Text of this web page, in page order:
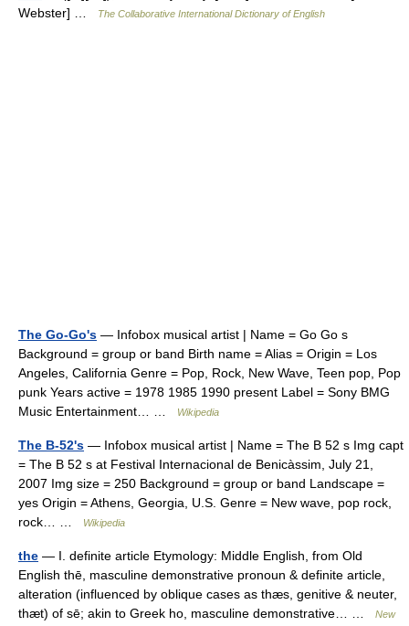
Webster] …
The Collaborative International Dictionary of English
The Go-Go's — Infobox musical artist | Name = Go Go s
Background = group or band Birth name = Alias = Origin = Los
Angeles, California Genre = Pop, Rock, New Wave, Teen pop, Pop
punk Years active = 1978 1985 1990 present Label = Sony BMG
Music Entertainment… …
Wikipedia
The B-52's — Infobox musical artist | Name = The B 52 s Img capt
= The B 52 s at Festival Internacional de Benicàssim, July 21,
2007 Img size = 250 Background = group or band Landscape =
yes Origin = Athens, Georgia, U.S. Genre = New wave, pop rock,
rock… …
Wikipedia
the — I. definite article Etymology: Middle English, from Old
English thē, masculine demonstrative pronoun & definite article,
alteration (influenced by oblique cases as thæs, genitive & neuter,
thæt) of sē; akin to Greek ho, masculine demonstrative… …
New